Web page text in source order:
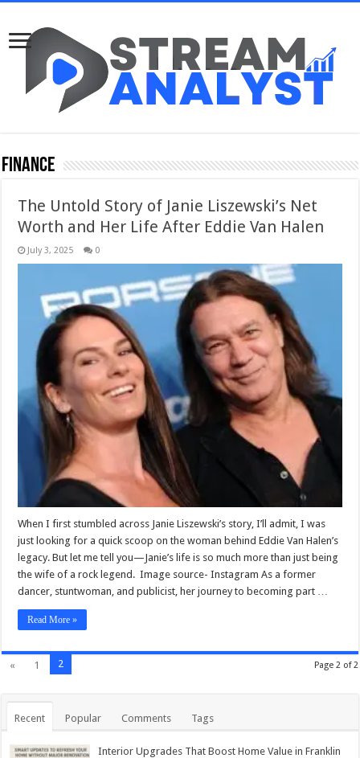
Finance
The Untold Story of Janie Liszewski’s Net
Worth and Her Life After Eddie Van Halen
July 3, 2025 0
When I first stumbled across Janie Liszewski’s story, I’ll admit, I was
just looking for a quick scoop on the woman behind Eddie Van Halen’s
legacy. But let me tell you—Janie’s life is so much more than just being
the wife of a rock legend. Image source- Instagram As a former
dancer, stuntwoman, and publicist, her journey to becoming part …
Read More »
Page 2 of 2
« 1 2
Recent Popular Comments Tags
Interior Upgrades That Boost Home Value in Franklin